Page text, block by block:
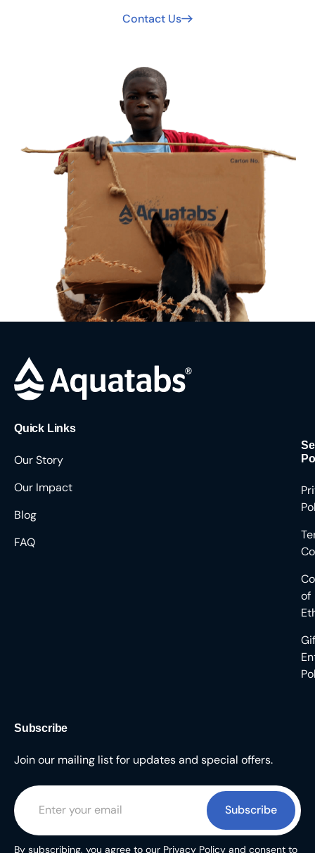
Contact Us
Quick Links
Our Story
Our Impact
Blog
FAQ
of
Subscribe
Join our mailing list for updates and special offers.
Subscribe
By subscribing, you agree to our Privacy Policy and consent to